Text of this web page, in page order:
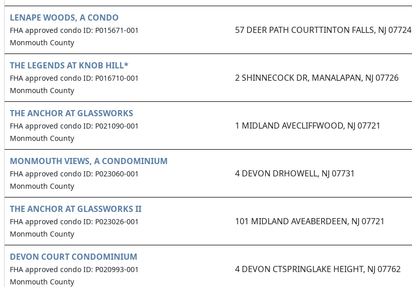
LENAPE WOODS, A CONDO
FHA approved condo ID: P015671-001
Monmouth County
57 DEER PATH COURTTINTON FALLS, NJ 07724
THE LEGENDS AT KNOB HILL*
FHA approved condo ID: P016710-001
Monmouth County
2 SHINNECOCK DR, MANALAPAN, NJ 07726
THE ANCHOR AT GLASSWORKS
FHA approved condo ID: P021090-001
Monmouth County
1 MIDLAND AVECLIFFWOOD, NJ 07721
MONMOUTH VIEWS, A CONDOMINIUM
FHA approved condo ID: P023060-001
Monmouth County
4 DEVON DRHOWELL, NJ 07731
THE ANCHOR AT GLASSWORKS II
FHA approved condo ID: P023026-001
Monmouth County
101 MIDLAND AVEABERDEEN, NJ 07721
DEVON COURT CONDOMINIUM
FHA approved condo ID: P020993-001
Monmouth County
4 DEVON CTSPRINGLAKE HEIGHT, NJ 07762